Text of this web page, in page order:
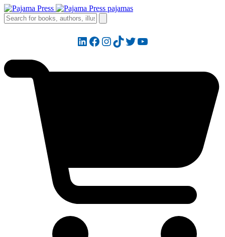
LinkedIn
Facebook
Instagram
TikTok
Twitter
YouTube